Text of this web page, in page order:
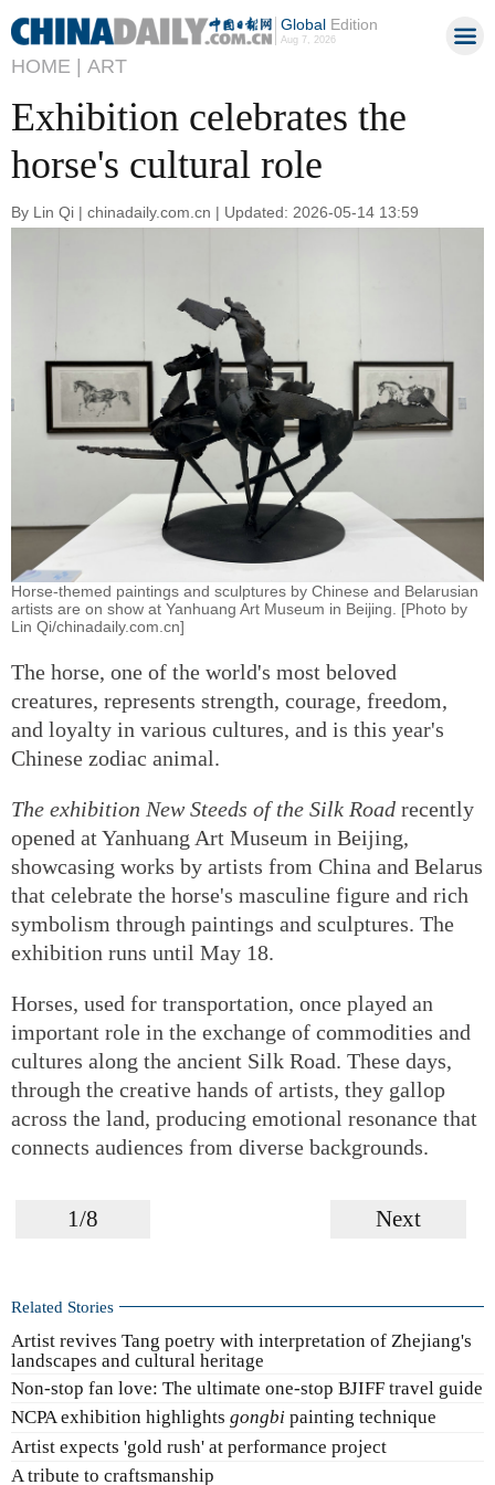
GlobalEdition
Aug 7, 2026
HOME | ART
Exhibition celebrates the
horse's cultural role
By Lin Qi | chinadaily.com.cn | Updated: 2026-05-14 13:59
Horse-themed paintings and sculptures by Chinese and Belarusian
artists are on show at Yanhuang Art Museum in Beijing. [Photo by
Lin Qi/chinadaily.com.cn]
The horse, one of the world's most beloved
creatures, represents strength, courage, freedom,
and loyalty in various cultures, and is this year's
Chinese zodiac animal.
The exhibition New Steeds of the Silk Road recently
opened at Yanhuang Art Museum in Beijing,
showcasing works by artists from China and Belarus
that celebrate the horse's masculine figure and rich
symbolism through paintings and sculptures. The
exhibition runs until May 18.
Horses, used for transportation, once played an
important role in the exchange of commodities and
cultures along the ancient Silk Road. These days,
through the creative hands of artists, they gallop
across the land, producing emotional resonance that
connects audiences from diverse backgrounds.
1/8 Next
Related Stories
Artist revives Tang poetry with interpretation of Zhejiang's
landscapes and cultural heritage
Non-stop fan love: The ultimate one-stop BJIFF travel guide
NCPA exhibition highlights gongbi painting technique
Artist expects 'gold rush' at performance project
A tribute to craftsmanship